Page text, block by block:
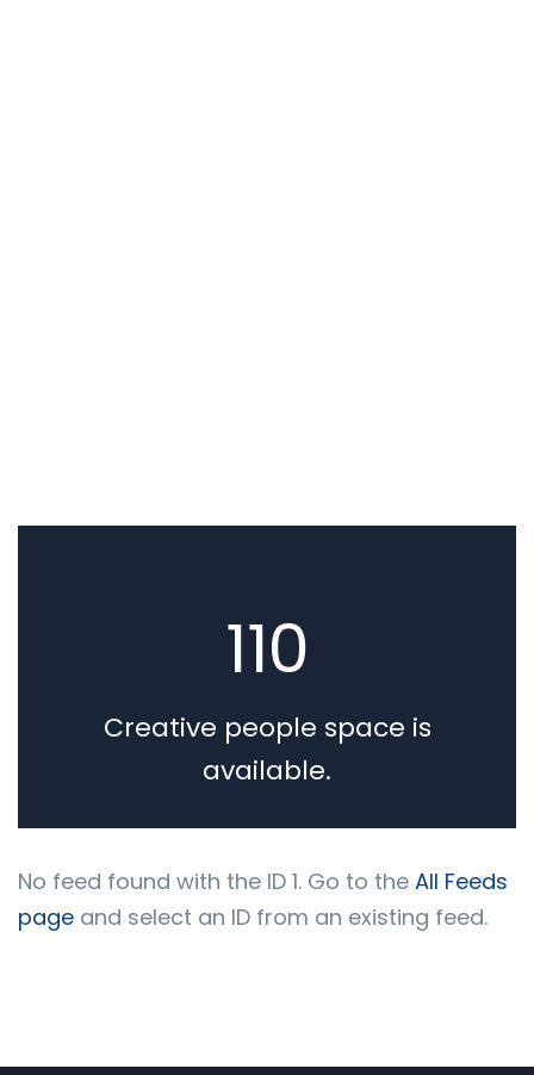
0 COMMENTS
Long Lasting our Business
BY ADMIN
110
Creative people space is
available.
No feed found with the ID 1. Go to the All Feeds
page and select an ID from an existing feed.